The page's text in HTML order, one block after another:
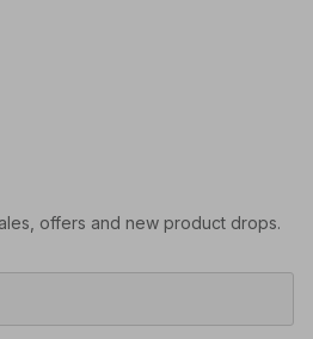
offers and new product drops.